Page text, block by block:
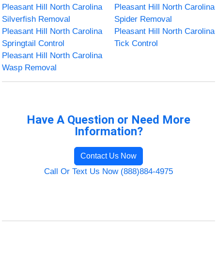
Pleasant Hill North Carolina
Silverfish Removal
Pleasant Hill North Carolina
Spider Removal
Pleasant Hill North Carolina
Springtail Control
Pleasant Hill North Carolina
Tick Control
Pleasant Hill North Carolina
Wasp Removal
Have A Question or Need More
Information?
Contact Us Now
Call Or Text Us Now (888)884-4975